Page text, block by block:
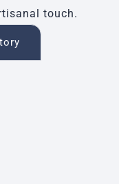
touch.